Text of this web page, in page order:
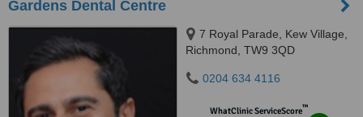
Gardens Dental Centre
7 Royal Parade, Kew Village,
Richmond, TW9 3QD
0204 634 4116
WhatClinic ServiceScore™